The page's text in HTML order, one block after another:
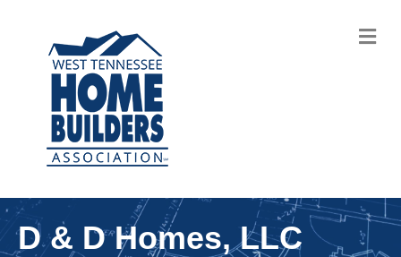
D & D Homes, LLC